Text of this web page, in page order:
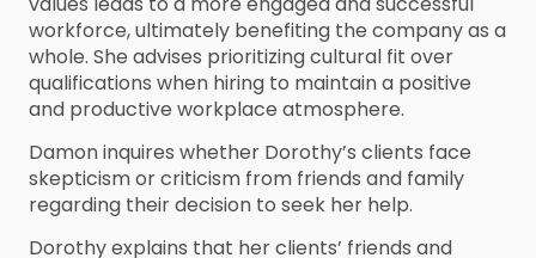
workforce, ultimately benefiting the company as a
whole. She advises prioritizing cultural fit over
qualifications when hiring to maintain a positive
and productive workplace atmosphere.
Damon inquires whether Dorothy’s clients face
skepticism or criticism from friends and family
regarding their decision to seek her help.
Dorothy explains that her clients’ friends and